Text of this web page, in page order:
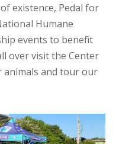
existence, Pedal for
Humane
events to benefit
over visit the Center
and tour our